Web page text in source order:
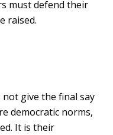
must defend their
raised.
give the final say
democratic norms,
It is their